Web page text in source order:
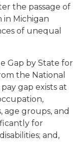
the passage of
in Michigan
of unequal
Gap by State for
the National
gap exists at
age groups, and
for
and,